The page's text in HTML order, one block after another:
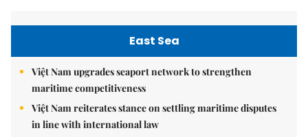
East Sea
Việt Nam upgrades seaport network to strengthen
maritime competitiveness
Việt Nam reiterates stance on settling maritime disputes
in line with international law